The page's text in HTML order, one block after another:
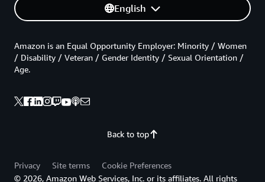
English
Back to top
Amazon is an Equal Opportunity Employer: Minority / Women
/ Disability / Veteran / Gender Identity / Sexual Orientation /
Age.
Privacy Site terms
Cookie Preferences
© 2026, Amazon Web Services, Inc. or its affiliates. All rights